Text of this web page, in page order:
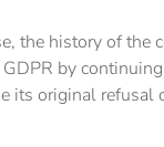
the history of
by
its original